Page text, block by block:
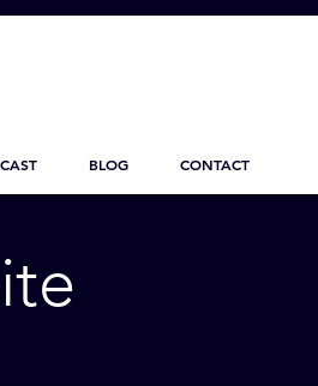
BLOG CONTACT